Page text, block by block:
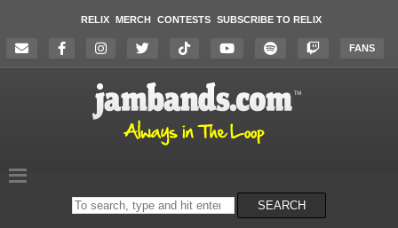
RELIX MERCH CONTESTS SUBSCRIBE TO RELIX
FANS
Search
on
SEARCH